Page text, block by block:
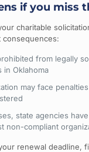
if you miss
charitable
consequences:
from legally
in Oklahoma
may face
state agencies
non-compliant
renewal deadline,